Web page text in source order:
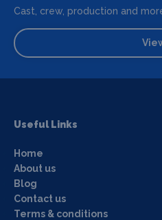
Cast, crew, production and
Useful Links
Home
About us
Blog
Contact us
Terms & conditions